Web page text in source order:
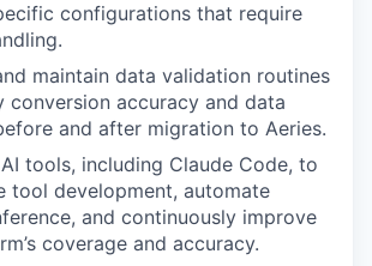
configurations that require
maintain data validation routines
conversion accuracy and data
and after migration to Aeries.
tools, including Claude Code, to
tool development, automate
and continuously improve
coverage and accuracy.